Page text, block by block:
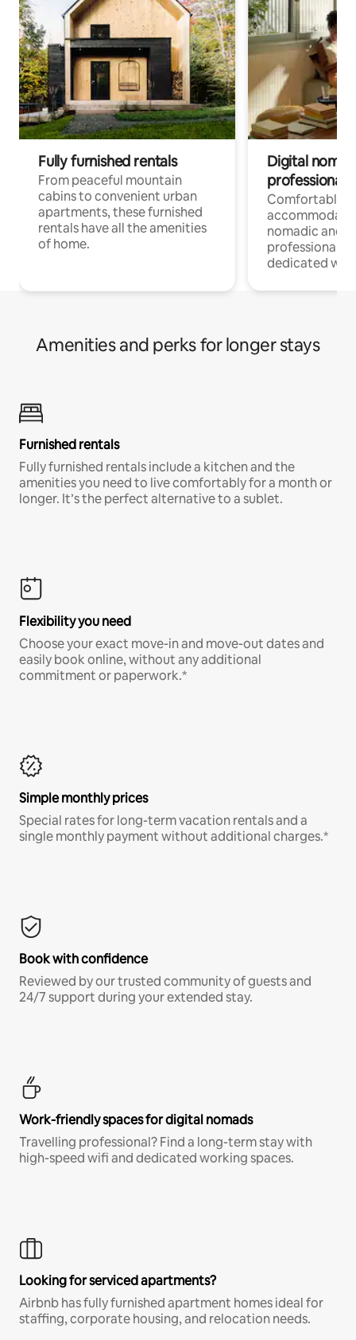
Fully furnished rentals
From peaceful mountain
cabins to convenient urban
apartments, these furnished
rentals have all the amenities
of home.
Digital
professionals
Comfortable
nomadic and
professionals
dedicated
Amenities and perks for longer stays
Furnished rentals
Fully furnished rentals include a kitchen and the
amenities you need to live comfortably for a month or
longer. It’s the perfect alternative to a sublet.
Flexibility you need
Choose your exact move-in and move-out dates and
easily book online, without any additional
commitment or paperwork.*
Simple monthly prices
Special rates for long-term vacation rentals and a
single monthly payment without additional charges.*
Book with confidence
Reviewed by our trusted community of guests and
24/7 support during your extended stay.
Work-friendly spaces for digital nomads
Travelling professional? Find a long-term stay with
high-speed wifi and dedicated working spaces.
Looking for serviced apartments?
Airbnb has fully furnished apartment homes ideal for
staffing, corporate housing, and relocation needs.